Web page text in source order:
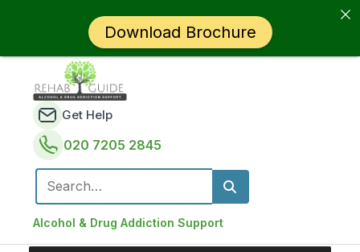
Alcohol & Drug Addiction Support
Get Help
020 7205 2845
Search for:
Download Brochure